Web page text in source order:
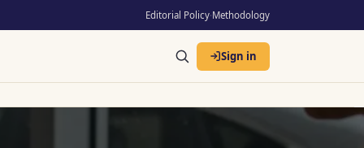
Editorial Policy·Methodology
Sign in